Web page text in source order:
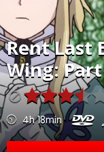
RentLast
Wing:
4h 18min